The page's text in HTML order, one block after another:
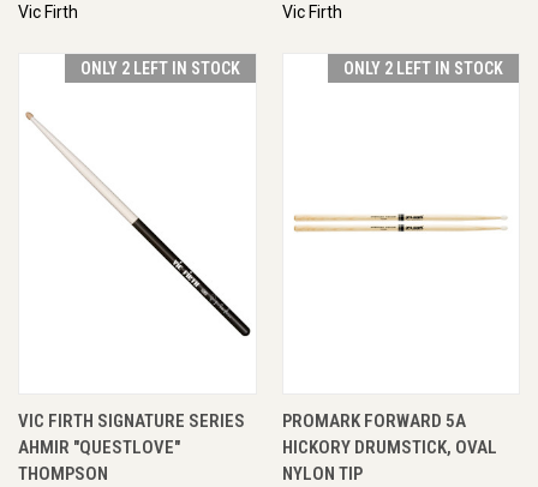
Vic Firth
Vic Firth
ONLY 2 LEFT IN STOCK
VIC FIRTH SIGNATURE SERIES
AHMIR "QUESTLOVE"
THOMPSON
ONLY 2 LEFT IN STOCK
PROMARK FORWARD 5A
HICKORY DRUMSTICK, OVAL
NYLON TIP